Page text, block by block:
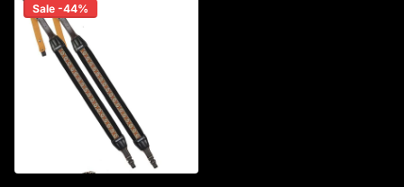
Sale -44%